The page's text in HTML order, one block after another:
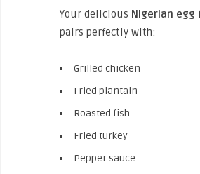
Your delicious Nigerian egg
pairs perfectly with:
Grilled chicken
Fried plantain
Roasted fish
Fried turkey
Pepper sauce